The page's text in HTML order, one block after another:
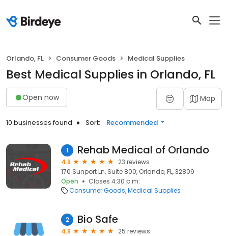
Orlando, FL Consumer Goods Medical Supplies
Best Medical Supplies in Orlando, FL
Open now Map
10 businesses found Sort: Recommended
1 Rehab Medical of Orlando
4.8
23 reviews
170 Sunport Ln, Suite 800, Orlando, FL, 32809
Open
Closes 4:30 p.m.
Consumer Goods Medical Supplies
2 Bio Safe
4.8
25 reviews